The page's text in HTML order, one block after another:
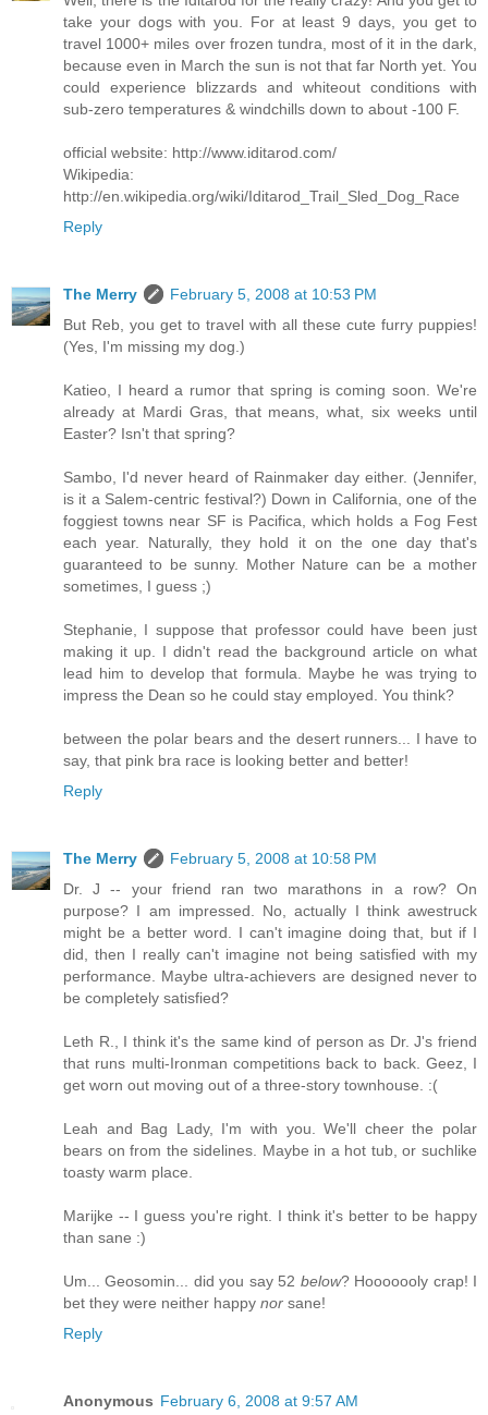
take your dogs with you. For at least 9 days, you get to
travel 1000+ miles over frozen tundra, most of it in the dark,
because even in March the sun is not that far North yet. You
could experience blizzards and whiteout conditions with
sub-zero temperatures & windchills down to about -100 F.
official website: http://www.iditarod.com/
Wikipedia:
http://en.wikipedia.org/wiki/Iditarod_Trail_Sled_Dog_Race
Reply
The Merry
February 5, 2008 at 10:53 PM
But Reb, you get to travel with all these cute furry puppies!
(Yes, I'm missing my dog.)
Katieo, I heard a rumor that spring is coming soon. We're
already at Mardi Gras, that means, what, six weeks until
Easter? Isn't that spring?
Sambo, I'd never heard of Rainmaker day either. (Jennifer,
is it a Salem-centric festival?) Down in California, one of the
foggiest towns near SF is Pacifica, which holds a Fog Fest
each year. Naturally, they hold it on the one day that's
guaranteed to be sunny. Mother Nature can be a mother
sometimes, I guess ;)
Stephanie, I suppose that professor could have been just
making it up. I didn't read the background article on what
lead him to develop that formula. Maybe he was trying to
impress the Dean so he could stay employed. You think?
between the polar bears and the desert runners... I have to
say, that pink bra race is looking better and better!
Reply
The Merry
February 5, 2008 at 10:58 PM
Dr. J -- your friend ran two marathons in a row? On
purpose? I am impressed. No, actually I think awestruck
might be a better word. I can't imagine doing that, but if I
did, then I really can't imagine not being satisfied with my
performance. Maybe ultra-achievers are designed never to
be completely satisfied?
Leth R., I think it's the same kind of person as Dr. J's friend
that runs multi-Ironman competitions back to back. Geez, I
get worn out moving out of a three-story townhouse. :(
Leah and Bag Lady, I'm with you. We'll cheer the polar
bears on from the sidelines. Maybe in a hot tub, or suchlike
toasty warm place.
Marijke -- I guess you're right. I think it's better to be happy
than sane :)
Um... Geosomin... did you say 52 below? Hooooooly crap! I
bet they were neither happy nor sane!
Reply
Anonymous February 6, 2008 at 9:57 AM